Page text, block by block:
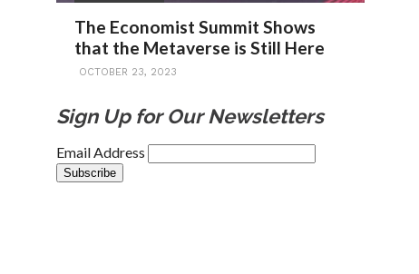
The Economist Summit Shows
that the Metaverse is Still Here
OCTOBER 23, 2023
Sign Up for Our Newsletters
Email Address